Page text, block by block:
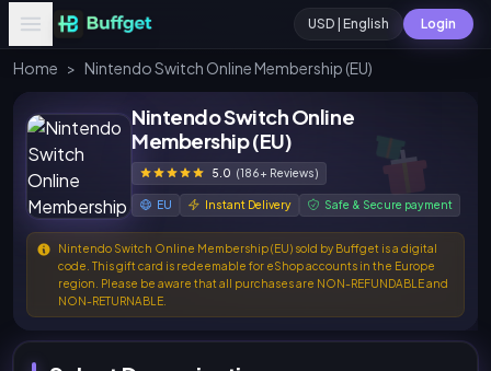
USD | English Login
Home > Nintendo Switch Online Membership (EU)
Nintendo Switch Online
Membership (EU)
5.0 (186+ Reviews)
EU Instant Delivery Safe & Secure payment
Nintendo Switch Online Membership (EU) sold by Buffget is a digital
code. This gift card is redeemable for eShop accounts in the Europe
region. Please be aware that all purchases are NON-REFUNDABLE and
NON-RETURNABLE.